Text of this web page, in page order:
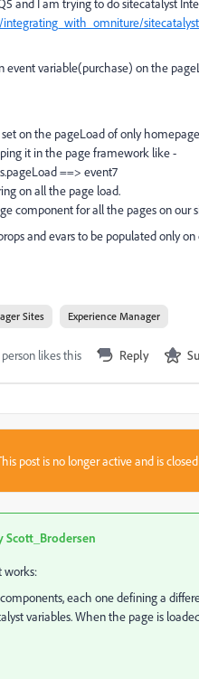
and I am trying to do sitecatalyst
event variable(purchase) on the
on the pageLoad of only
it in the page framework like -
==> event7
on all the page load.
component for all the pages on our
and evars to be populated only
Sites Experience Manager
person likes this Reply
post is no longer active and is
Scott_Brodersen
works:
each one defining a
variables. When the page is